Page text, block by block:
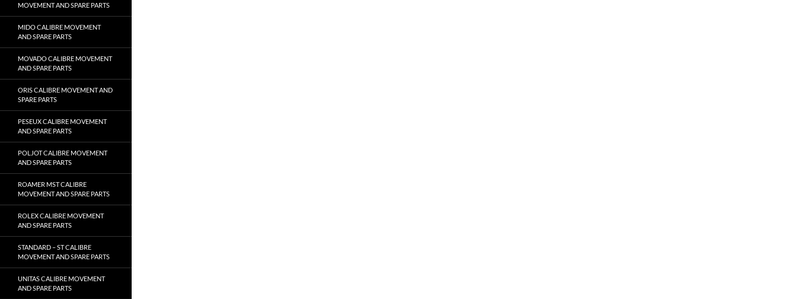
MOVEMENT AND SPARE PARTS
MIDO CALIBRE MOVEMENT
AND SPARE PARTS
MOVADO CALIBRE MOVEMENT
AND SPARE PARTS
ORIS CALIBRE MOVEMENT AND
SPARE PARTS
PESEUX CALIBRE MOVEMENT
AND SPARE PARTS
POLJOT CALIBRE MOVEMENT
AND SPARE PARTS
ROAMER MST CALIBRE
MOVEMENT AND SPARE PARTS
ROLEX CALIBRE MOVEMENT
AND SPARE PARTS
STANDARD – ST CALIBRE
MOVEMENT AND SPARE PARTS
UNITAS CALIBRE MOVEMENT
AND SPARE PARTS